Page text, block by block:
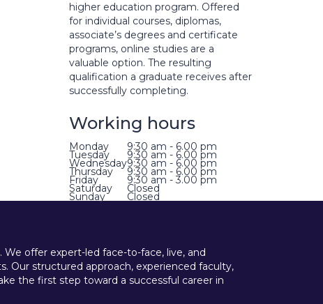
higher education program. Offered
for individual courses, diplomas,
associate’s degrees and certificate
programs, online studies are a
valuable option. The resulting
qualification a graduate receives after
successfully completing.
Working hours
Monday 9:30 am - 6.00 pm
Tuesday 9:30 am - 6.00 pm
Wednesday9:30 am - 6.00 pm
Thursday 9:30 am - 6.00 pm
Friday 9:30 am - 3.00 pm
Saturday Closed
Sunday Closed
offer expert-led face-to-face, live, and
Our structured approach, experienced faculty,
the first step toward a successful career in